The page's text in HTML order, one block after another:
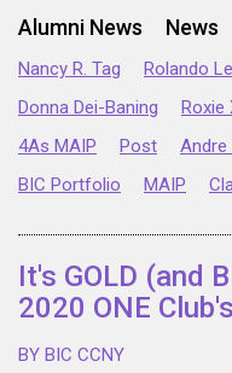
Alumni News News
Nancy R. Tag Rolando
Donna Dei-Baning
Roxie
4As MAIP
Post Andre
BIC Portfolio
MAIP
It's GOLD (and
2020 ONE
BY BIC CCNY